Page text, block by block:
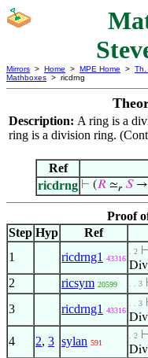
Mirrors > Home > MPE Home > Th.
Mathboxes > ricdrng
Description: A ring is a
ring is a division ring.
Ref
ricdrng ⊢ (𝑅 ≃𝑟 𝑆→
Proof
Step Hyp Ref
1
ricdrng1 43316
. 2 ⊢
2 ricsym 20599 . . 3
3 ricdrng1 43316
. . 3
4 2, 3 sylan 591
. 2 ⊢